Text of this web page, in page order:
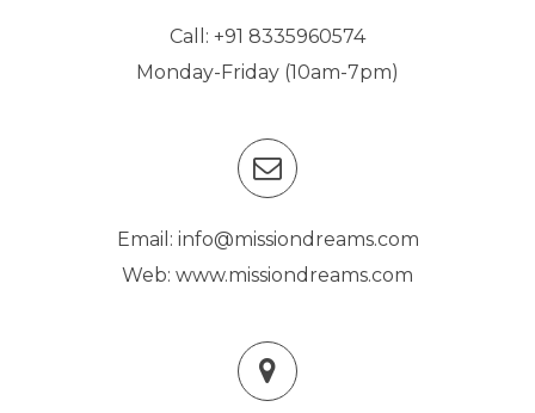
Call: +91 8335960574
Monday-Friday (10am-7pm)
Email: info@missiondreams.com
Web: www.missiondreams.com